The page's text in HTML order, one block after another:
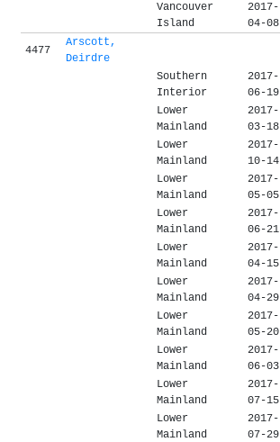
Vancouver
Island
2017-
04-08
4477
Arscott,
Deirdre
Southern
Interior
2017-
06-19
Lower
Mainland
2017-
03-18
Lower
Mainland
2017-
10-14
Lower
Mainland
2017-
05-05
Lower
Mainland
2017-
06-21
Lower
Mainland
2017-
04-15
Lower
Mainland
2017-
04-29
Lower
Mainland
2017-
05-20
Lower
Mainland
2017-
06-03
Lower
Mainland
2017-
07-15
Lower
Mainland
2017-
07-29